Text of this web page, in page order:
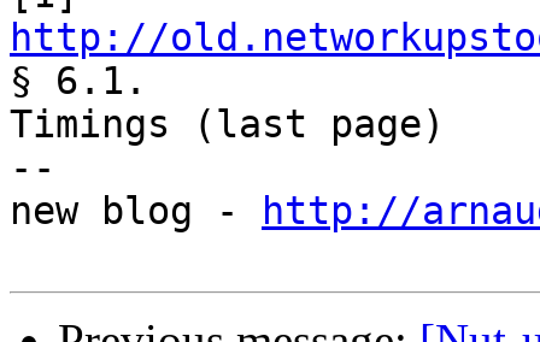
http://
§ 6.1.
Timings (last page)
--
new blog -
http://